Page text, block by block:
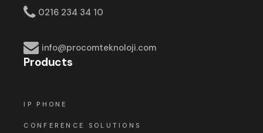
0216 234 34 10
info@procomteknoloji.com
Products
IP PHONE
CONFERENCE SOLUTIONS